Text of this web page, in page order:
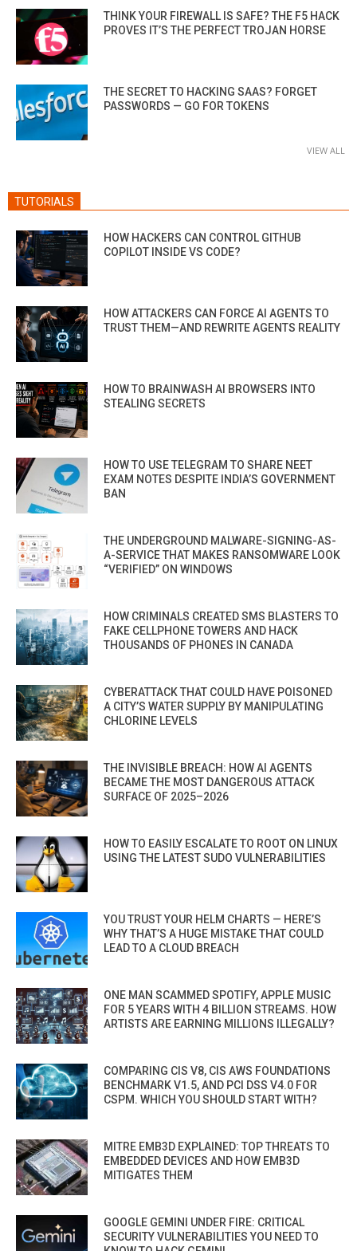
THINK YOUR FIREWALL IS SAFE? THE F5 HACK
PROVES IT’S THE PERFECT TROJAN HORSE
THE SECRET TO HACKING SAAS? FORGET
PASSWORDS — GO FOR TOKENS
VIEW ALL
TUTORIALS
HOW HACKERS CAN CONTROL GITHUB
COPILOT INSIDE VS CODE?
HOW ATTACKERS CAN FORCE AI AGENTS TO
TRUST THEM—AND REWRITE AGENTS REALITY
HOW TO BRAINWASH AI BROWSERS INTO
STEALING SECRETS
HOW TO USE TELEGRAM TO SHARE NEET
EXAM NOTES DESPITE INDIA’S GOVERNMENT
BAN
THE UNDERGROUND MALWARE-SIGNING-AS-
A-SERVICE THAT MAKES RANSOMWARE LOOK
“VERIFIED” ON WINDOWS
HOW CRIMINALS CREATED SMS BLASTERS TO
FAKE CELLPHONE TOWERS AND HACK
THOUSANDS OF PHONES IN CANADA
CYBERATTACK THAT COULD HAVE POISONED
A CITY’S WATER SUPPLY BY MANIPULATING
CHLORINE LEVELS
THE INVISIBLE BREACH: HOW AI AGENTS
BECAME THE MOST DANGEROUS ATTACK
SURFACE OF 2025–2026
HOW TO EASILY ESCALATE TO ROOT ON LINUX
USING THE LATEST SUDO VULNERABILITIES
YOU TRUST YOUR HELM CHARTS — HERE’S
WHY THAT’S A HUGE MISTAKE THAT COULD
LEAD TO A CLOUD BREACH
ONE MAN SCAMMED SPOTIFY, APPLE MUSIC
FOR 5 YEARS WITH 4 BILLION STREAMS. HOW
ARTISTS ARE EARNING MILLIONS ILLEGALLY?
COMPARING CIS V8, CIS AWS FOUNDATIONS
BENCHMARK V1.5, AND PCI DSS V4.0 FOR
CSPM. WHICH YOU SHOULD START WITH?
MITRE EMB3D EXPLAINED: TOP THREATS TO
EMBEDDED DEVICES AND HOW EMB3D
MITIGATES THEM
GOOGLE GEMINI UNDER FIRE: CRITICAL
SECURITY VULNERABILITIES YOU NEED TO